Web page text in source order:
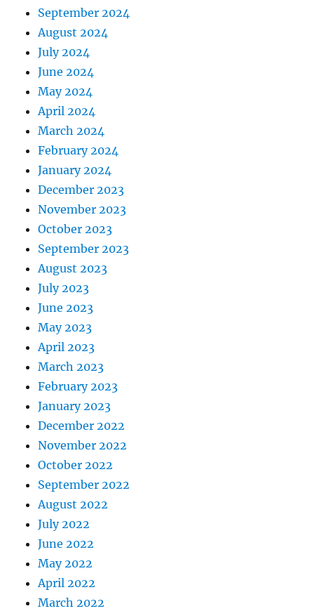
September 2024
August 2024
July 2024
June 2024
May 2024
April 2024
March 2024
February 2024
January 2024
December 2023
November 2023
October 2023
September 2023
August 2023
July 2023
June 2023
May 2023
April 2023
March 2023
February 2023
January 2023
December 2022
November 2022
October 2022
September 2022
August 2022
July 2022
June 2022
May 2022
April 2022
March 2022